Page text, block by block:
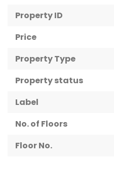
Property ID
Price
Property Type
Property status
Label
No. of Floors
Floor No.